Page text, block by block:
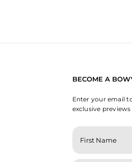
BECOME A
Enter your email
exclusive
ENTER
YOUR